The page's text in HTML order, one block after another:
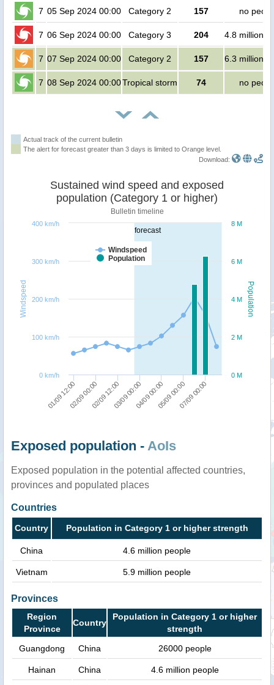
7 05 Sep 2024 00:00 Category 2 157 no
7 06 Sep 2024 00:00 Category 3 204 4.8 million
7 07 Sep 2024 00:00 Category 2 157 6.3 million
7 08 Sep 2024 00:00Tropical storm 74 no
Actual track of the current bulletin
The alert for forecast greater than 3 days is limited to Orange level.
Download:
forecast
Population
Windspeed
Sustained wind speed and exposed
population (Category 1 or higher)
Bulletin timeline
Windspeed
Population
01/09 12:0002/09 00:0002/09 12:0003/09 00:0004/09 00:0005/09 00:0007/09 00:00
0 M
2 M
4 M
6 M
8 M
0 km/h
100 km/h
200 km/h
300 km/h
400 km/h
Exposed population - AoIs
Exposed population in the potential affected countries,
provinces and populated places
Countries
Country Population in Category 1 or higher strength
China 4.6 million people
Vietnam 5.9 million people
Provinces
Region
Province
Country
Population in Category 1 or higher
strength
Guangdong
China 26000 people
Hainan China 4.6 million people